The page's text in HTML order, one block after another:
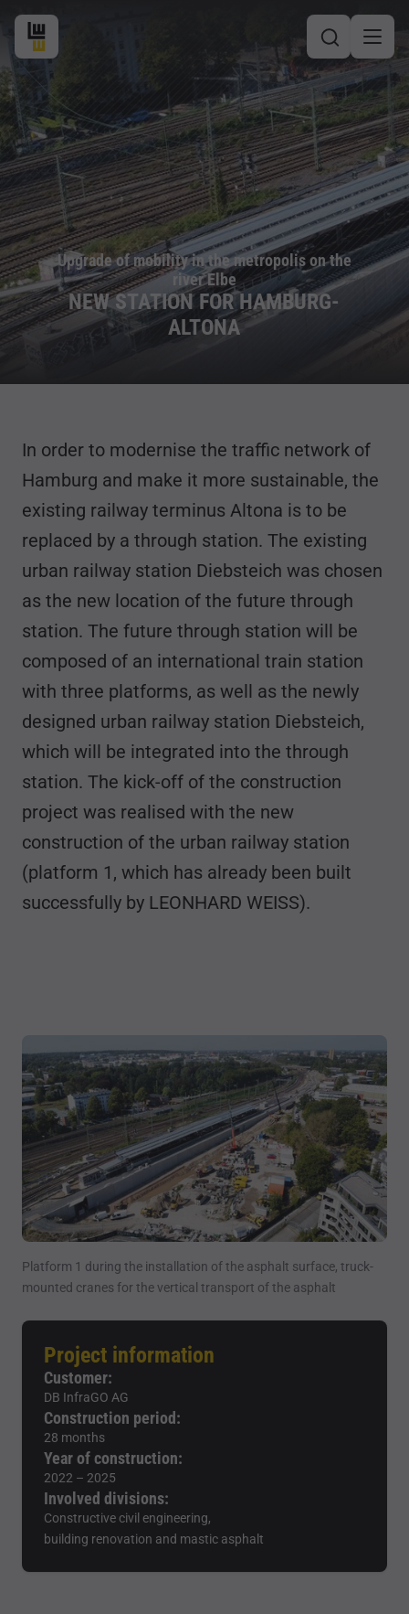
Upgrade of mobility in the metropolis on the
river Elbe
NEW STATION FOR HAMBURG-
ALTONA
In order to modernise the traffic network of
Hamburg and make it more sustainable, the
existing railway terminus Altona is to be
replaced by a through station. The existing
urban railway station Diebsteich was chosen
as the new location of the future through
station. The future through station will be
composed of an international train station
with three platforms, as well as the newly
designed urban railway station Diebsteich,
which will be integrated into the through
station. The kick-off of the construction
project was realised with the new
construction of the urban railway station
(platform 1, which has already been built
successfully by LEONHARD WEISS).
Platform 1 during the installation of the asphalt surface, truck-
mounted cranes for the vertical transport of the asphalt
Project information
Customer:
DB InfraGO AG
Construction period:
28 months
Year of construction:
2022 – 2025
Involved divisions:
Constructive civil engineering,
building renovation and mastic asphalt